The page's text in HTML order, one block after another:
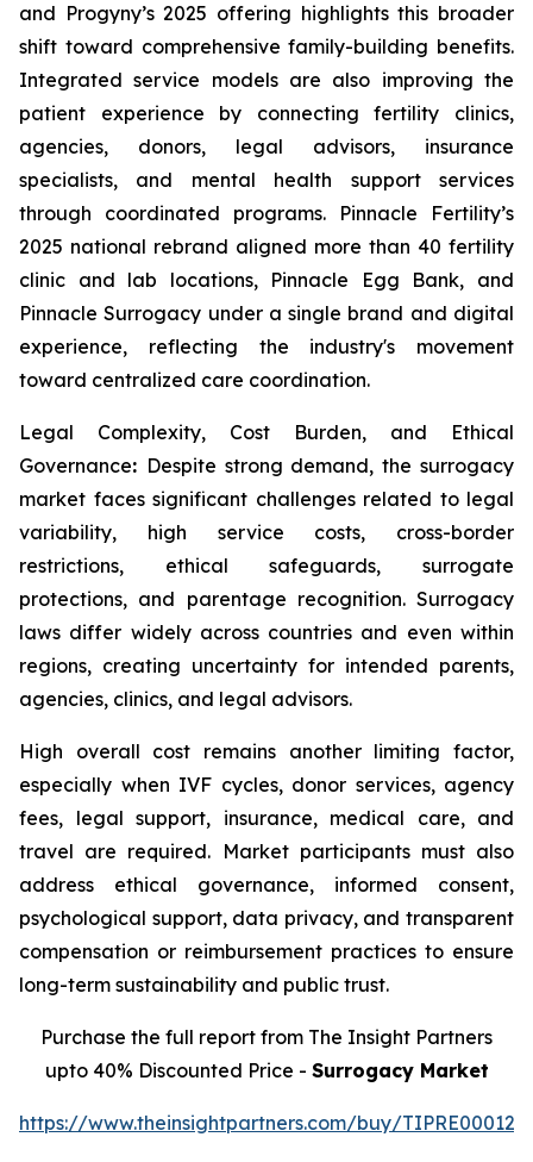
and Progyny’s 2025 offering highlights this broader
shift toward comprehensive family-building benefits.
Integrated service models are also improving the
patient experience by connecting fertility clinics,
agencies, donors, legal advisors, insurance
specialists, and mental health support services
through coordinated programs. Pinnacle Fertility’s
2025 national rebrand aligned more than 40 fertility
clinic and lab locations, Pinnacle Egg Bank, and
Pinnacle Surrogacy under a single brand and digital
experience, reflecting the industry's movement
toward centralized care coordination.
Legal Complexity, Cost Burden, and Ethical
Governance: Despite strong demand, the surrogacy
market faces significant challenges related to legal
variability, high service costs, cross-border
restrictions, ethical safeguards, surrogate
protections, and parentage recognition. Surrogacy
laws differ widely across countries and even within
regions, creating uncertainty for intended parents,
agencies, clinics, and legal advisors.
High overall cost remains another limiting factor,
especially when IVF cycles, donor services, agency
fees, legal support, insurance, medical care, and
travel are required. Market participants must also
address ethical governance, informed consent,
psychological support, data privacy, and transparent
compensation or reimbursement practices to ensure
long-term sustainability and public trust.
Purchase the full report from The Insight Partners
upto 40% Discounted Price - Surrogacy Market
https://www.theinsightpartners.com/buy/